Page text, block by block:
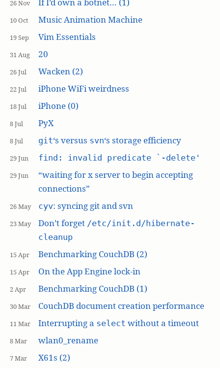
26 Nov
10 Oct Music Animation Machine
19 Sep Vim Essentials
31 Aug 20
26 Jul Wacken (2)
22 Jul iPhone WiFi weirdness
18 Jul iPhone (0)
8 Jul PyX
8 Jul git‘s versus svn‘s storage efficiency
29 Jun find: invalid predicate `-delete'
29 Jun
“waiting for x server to begin accepting
connections”
26 May cyv: syncing git and svn
23 May Don’t forget /etc/init.d/hibernate-
cleanup
15 Apr Benchmarking CouchDB (2)
15 Apr On the App Engine lock-in
2 Apr Benchmarking CouchDB (1)
30 Mar CouchDB document creation performance
11 Mar Interrupting a select without a timeout
8 Mar wlan0_rename
7 Mar X61s (2)